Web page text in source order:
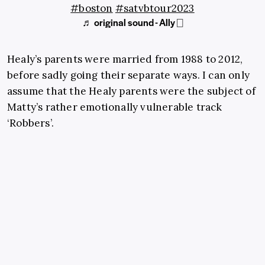
#boston #satvbtour2023
♬ original sound - Ally ⎕
Healy’s parents were married from 1988 to 2012,
before sadly going their separate ways. I can only
assume that the Healy parents were the subject of
Matty’s rather emotionally vulnerable track
‘Robbers’.